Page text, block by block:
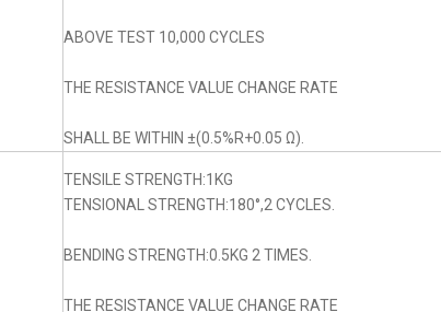
ABOVE TEST 10,000 CYCLES
THE RESISTANCE VALUE CHANGE RATE
SHALL BE WITHIN ±(0.5%R+0.05 Ω).
TENSILE STRENGTH:1KG
TENSIONAL STRENGTH:180°,2 CYCLES.
BENDING STRENGTH:0.5KG 2 TIMES.
THE RESISTANCE VALUE CHANGE RATE